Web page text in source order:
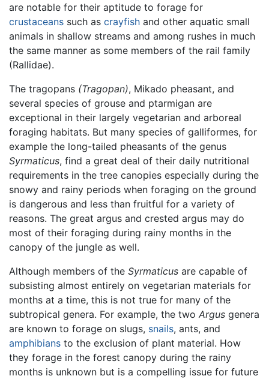
are notable for their aptitude to forage for
crustaceans such as crayfish and other aquatic small
animals in shallow streams and among rushes in much
the same manner as some members of the rail family
(Rallidae).
The tragopans (Tragopan), Mikado pheasant, and
several species of grouse and ptarmigan are
exceptional in their largely vegetarian and arboreal
foraging habitats. But many species of galliformes, for
example the long-tailed pheasants of the genus
Syrmaticus, find a great deal of their daily nutritional
requirements in the tree canopies especially during the
snowy and rainy periods when foraging on the ground
is dangerous and less than fruitful for a variety of
reasons. The great argus and crested argus may do
most of their foraging during rainy months in the
canopy of the jungle as well.
Although members of the Syrmaticus are capable of
subsisting almost entirely on vegetarian materials for
months at a time, this is not true for many of the
subtropical genera. For example, the two Argus genera
are known to forage on slugs, snails, ants, and
amphibians to the exclusion of plant material. How
they forage in the forest canopy during the rainy
months is unknown but is a compelling issue for future